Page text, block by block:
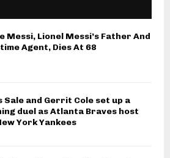
Messi, Lionel Messi’s Father And
Agent, Dies At 68
Sale and Gerrit Cole set up a
duel as Atlanta Braves host
York Yankees